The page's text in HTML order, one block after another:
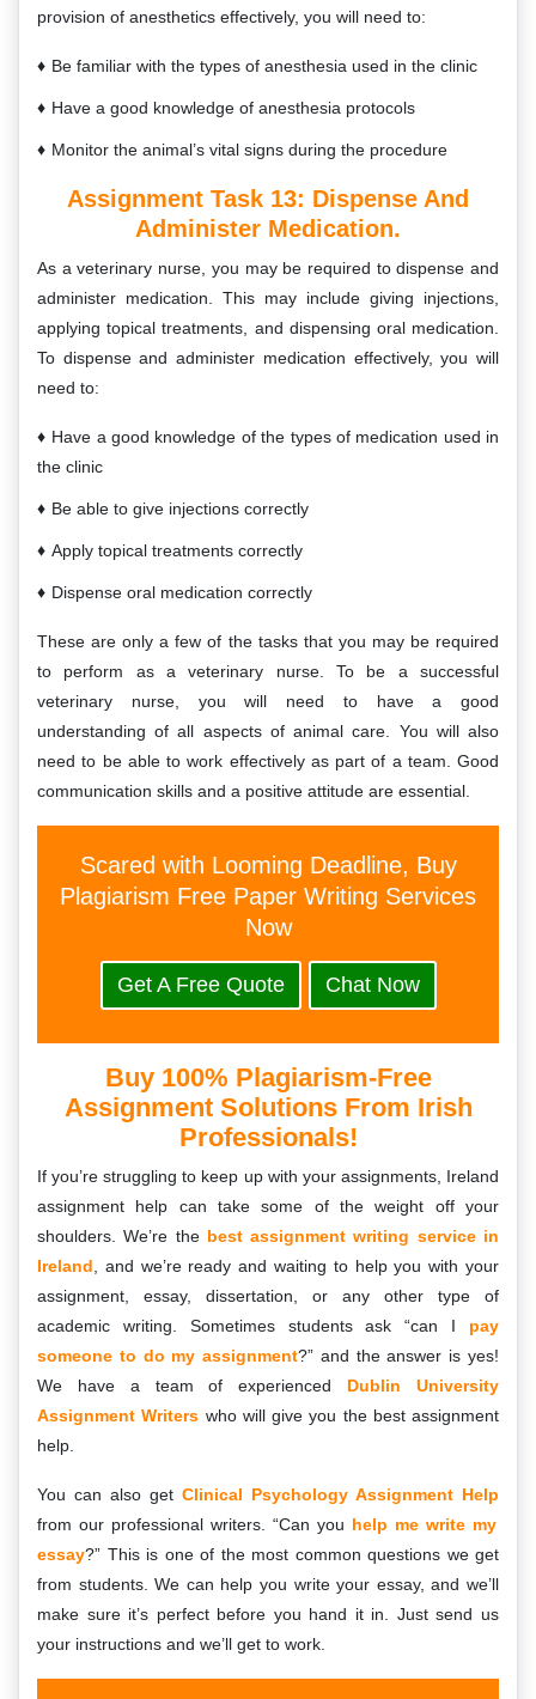
provision of anesthetics effectively, you will need to:
Be familiar with the types of anesthesia used in the clinic
Have a good knowledge of anesthesia protocols
Monitor the animal’s vital signs during the procedure
Assignment Task 13: Dispense And
Administer Medication.
As a veterinary nurse, you may be required to dispense and
administer medication. This may include giving injections,
applying topical treatments, and dispensing oral medication.
To dispense and administer medication effectively, you will
need to:
Have a good knowledge of the types of medication used in
the clinic
Be able to give injections correctly
Apply topical treatments correctly
Dispense oral medication correctly
These are only a few of the tasks that you may be required
to perform as a veterinary nurse. To be a successful
veterinary nurse, you will need to have a good
understanding of all aspects of animal care. You will also
need to be able to work effectively as part of a team. Good
communication skills and a positive attitude are essential.
Scared with Looming Deadline, Buy
Plagiarism Free Paper Writing Services
Now
Get A Free Quote Chat Now
Buy 100% Plagiarism-Free
Assignment Solutions From Irish
Professionals!
If you’re struggling to keep up with your assignments, Ireland
assignment help can take some of the weight off your
shoulders. We’re the best assignment writing service in
Ireland , and we’re ready and waiting to help you with your
assignment, essay, dissertation, or any other type of
academic writing. Sometimes students ask “can I pay
someone to do my assignment?” and the answer is yes!
We have a team of experienced Dublin University
Assignment Writers who will give you the best assignment
help.
You can also get Clinical Psychology Assignment Help
from our professional writers. “Can you help me write my
essay?” This is one of the most common questions we get
from students. We can help you write your essay, and we’ll
make sure it’s perfect before you hand it in. Just send us
your instructions and we’ll get to work.